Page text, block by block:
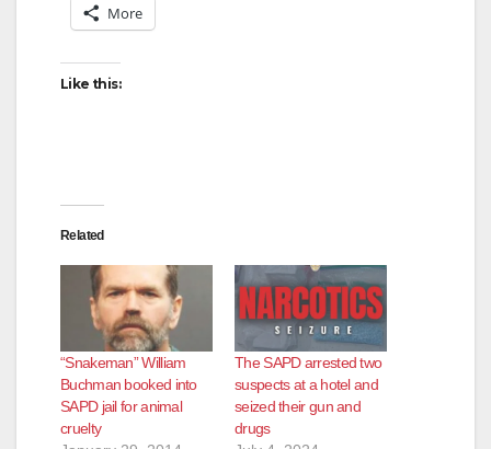
More
Like this:
Related
“Snakeman” William
Buchman booked into
SAPD jail for animal
cruelty
The SAPD arrested two
suspects at a hotel and
seized their gun and
drugs